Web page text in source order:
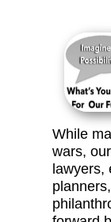
While
wars,
lawyers,